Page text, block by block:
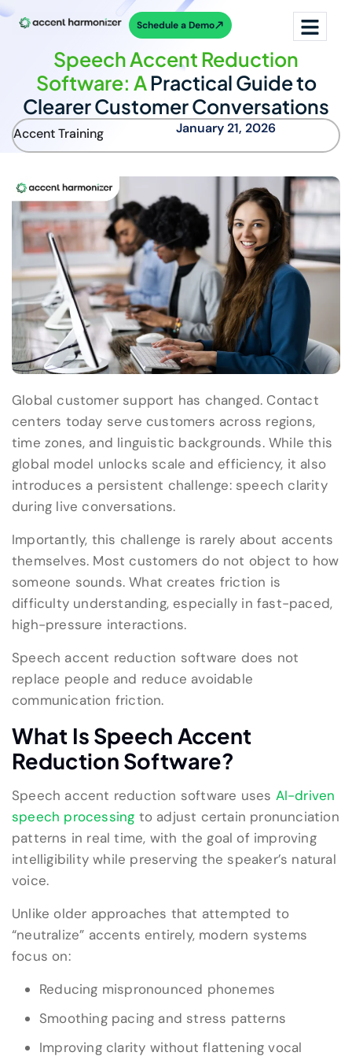
Schedule a Demo
Speech Accent Reduction
Software: APractical Guide to
Clearer Customer Conversations
Accent Training January 21, 2026
Global customer support has changed. Contact
centers today serve customers across regions,
time zones, and linguistic backgrounds. While this
global model unlocks scale and efficiency, it also
introduces a persistent challenge: speech clarity
during live conversations.
Importantly, this challenge is rarely about accents
themselves. Most customers do not object to how
someone sounds. What creates friction is
difficulty understanding, especially in fast-paced,
high-pressure interactions.
Speech accent reduction software does not
replace people and reduce avoidable
communication friction.
What Is Speech Accent
Reduction Software?
Speech accent reduction software uses AI-driven
speech processing to adjust certain pronunciation
patterns in real time, with the goal of improving
intelligibility while preserving the speaker’s natural
voice.
Unlike older approaches that attempted to
“neutralize” accents entirely, modern systems
focus on:
Reducing mispronounced phonemes
Smoothing pacing and stress patterns
Improving clarity without flattening vocal